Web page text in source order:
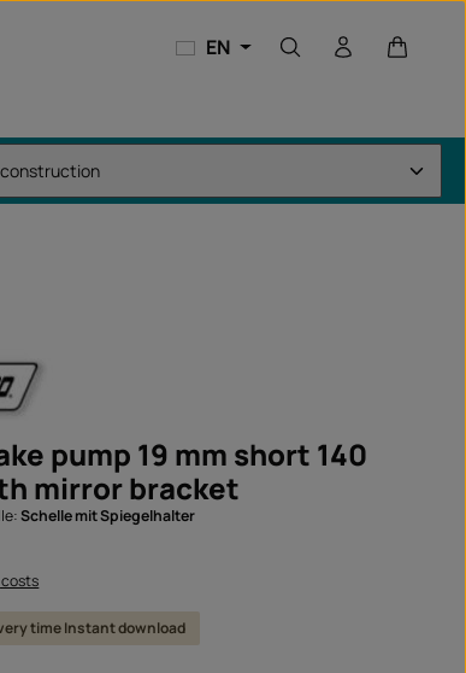
EN
pump 19 mm short 140
mirror bracket
Schelle mit Spiegelhalter
costs
time Instant download